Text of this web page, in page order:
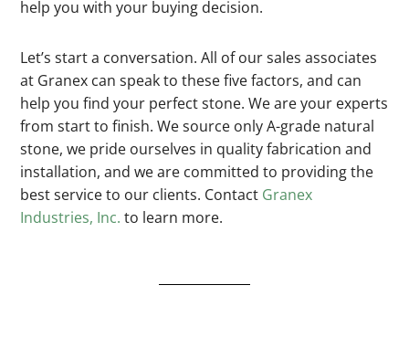
help you with your buying decision.
Let’s start a conversation. All of our sales associates
at Granex can speak to these five factors, and can
help you find your perfect stone. We are your experts
from start to finish. We source only A-grade natural
stone, we pride ourselves in quality fabrication and
installation, and we are committed to providing the
best service to our clients. Contact Granex
Industries, Inc. to learn more.